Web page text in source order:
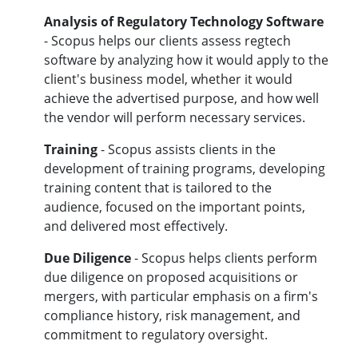
Analysis of Regulatory Technology Software
- Scopus helps our clients assess regtech
software by analyzing how it would apply to the
client's business model, whether it would
achieve the advertised purpose, and how well
the vendor will perform necessary services.
Training- Scopus assists clients in the
development of training programs, developing
training content that is tailored to the
audience, focused on the important points,
and delivered most effectively.
Due Diligence- Scopus helps clients perform
due diligence on proposed acquisitions or
mergers, with particular emphasis on a firm's
compliance history, risk management, and
commitment to regulatory oversight.